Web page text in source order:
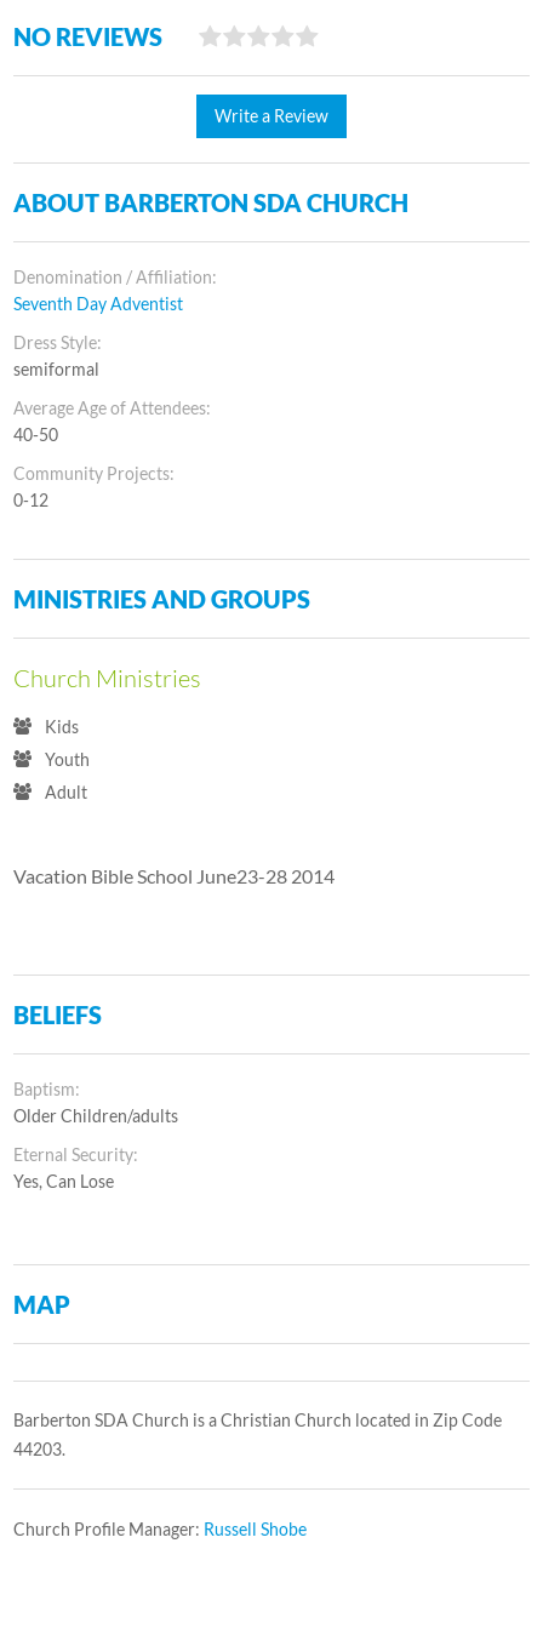
NO REVIEWS
Write a Review
ABOUT BARBERTON SDA CHURCH
Denomination / Affiliation:
Seventh Day Adventist
Dress Style:
semiformal
Average Age of Attendees:
40-50
Community Projects:
0-12
MINISTRIES AND GROUPS
Church Ministries
Kids
Youth
Adult
Vacation Bible School June23-28 2014
BELIEFS
Baptism:
Older Children/adults
Eternal Security:
Yes, Can Lose
MAP
Barberton SDA Church is a Christian Church located in Zip Code
44203.
Church Profile Manager: Russell Shobe